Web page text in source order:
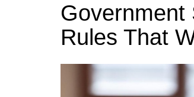
Government
Rules That